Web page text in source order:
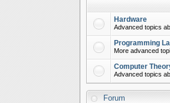
Hardware
Advanced topics
Programming
More advanced
Computer
Advanced topics
Forum